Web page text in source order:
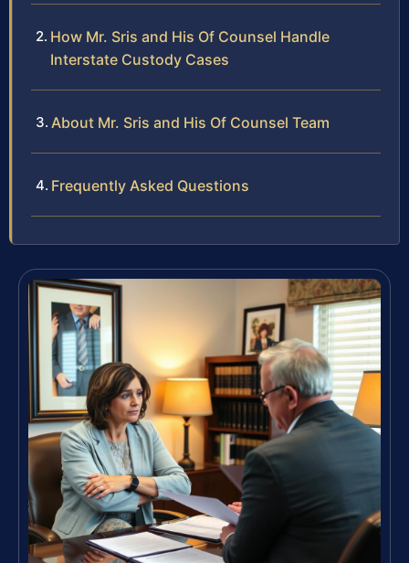
How Mr. Sris and His Of Counsel Handle
Interstate Custody Cases
About Mr. Sris and His Of Counsel Team
Frequently Asked Questions